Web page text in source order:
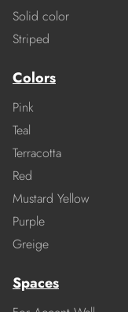
Solid color
Striped
Colors
Pink
Teal
Terracotta
Red
Mustard Yellow
Purple
Greige
Spaces